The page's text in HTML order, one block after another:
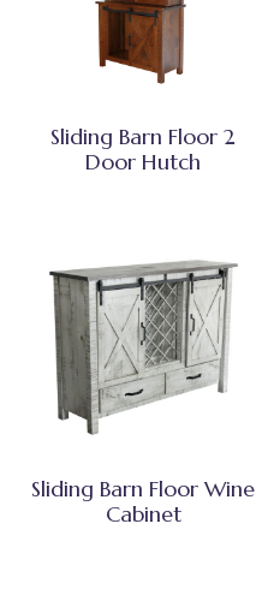
Sliding Barn Floor 2
Door Hutch
Sliding Barn Floor Wine
Cabinet